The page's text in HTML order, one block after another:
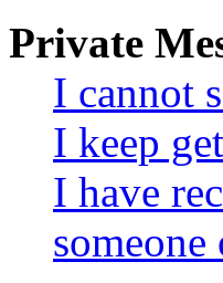
Private
I cannot
I keep
I have